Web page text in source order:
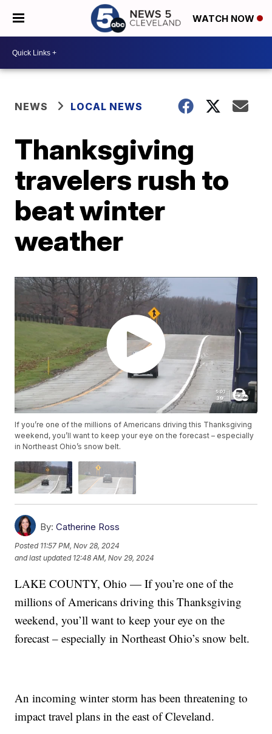
WATCH NOW
NEWS LOCAL NEWS
Thanksgiving
travelers rush to
beat winter
weather
If you’re one of the millions of Americans driving this Thanksgiving
weekend, you’ll want to keep your eye on the forecast – especially
in Northeast Ohio’s snow belt.
By: Catherine Ross
Posted 11:57 PM, Nov 28, 2024
and last updated 12:48 AM, Nov 29, 2024
LAKE COUNTY, Ohio — If you’re one of the
millions of Americans driving this Thanksgiving
weekend, you’ll want to keep your eye on the
forecast – especially in Northeast Ohio’s snow belt.
An incoming winter storm has been threatening to
impact travel plans in the east of Cleveland.